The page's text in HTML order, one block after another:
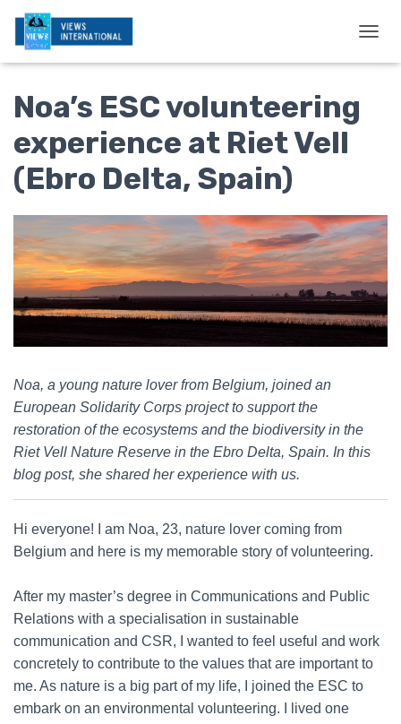
O
G
A
T
O
N
Noa’s ESC volunteering
experience at Riet Vell
(Ebro Delta, Spain)
Noa, a young nature lover from Belgium, joined an
European Solidarity Corps project to support the
restoration of the ecosystems and the biodiversity in the
Riet Vell Nature Reserve in the Ebro Delta, Spain. In this
blog post, she shared her experience with us.
Hi everyone! I am Noa, 23, nature lover coming from
Belgium and here is my memorable story of volunteering.
After my master’s degree in Communications and Public
Relations with a specialisation in sustainable
communication and CSR, I wanted to feel useful and work
concretely to contribute to the values that are important to
me. As nature is a big part of my life, I joined the ESC to
embark on an environmental volunteering. I lived one